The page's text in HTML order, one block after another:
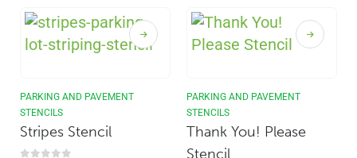
PARKING AND PAVEMENT
STENCILS
Stripes Stencil
PARKING AND PAVEMENT
STENCILS
Thank You! Please
Stencil